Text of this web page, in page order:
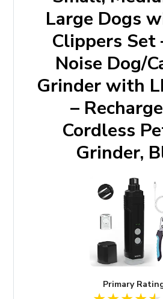
Large Dogs
Clippers Set
Noise Dog/
Grinder with
–
Cordless
Grinder,
Primary